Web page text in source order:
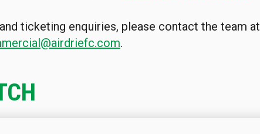
ticketing enquiries, please contact the team
.